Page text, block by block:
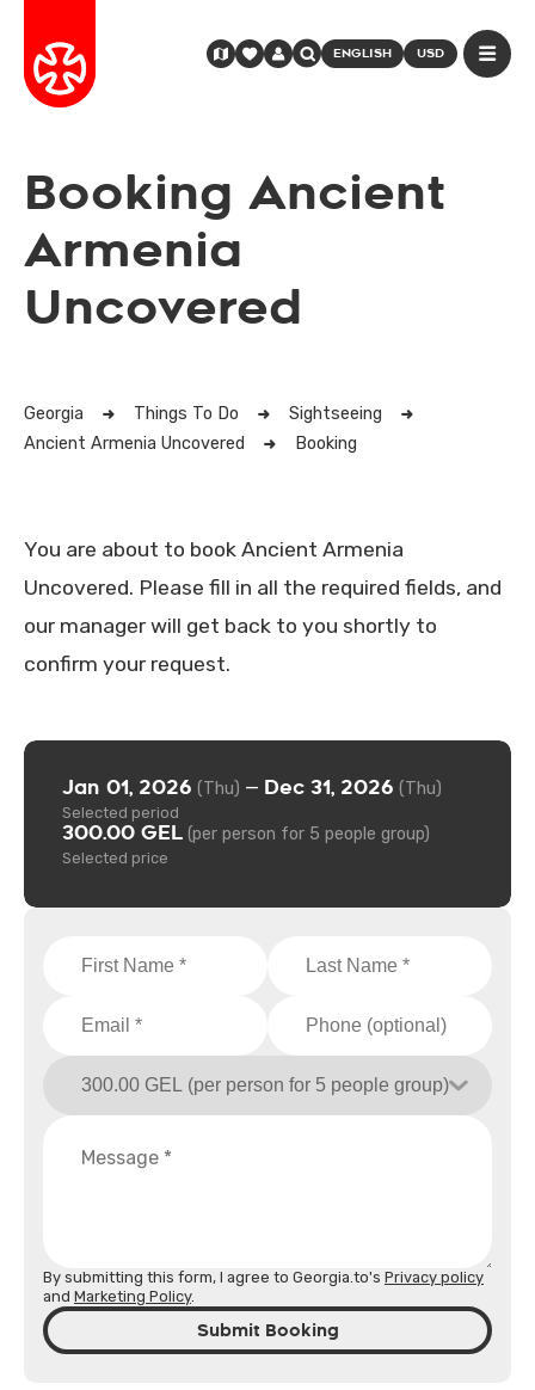
ENGLISH USD
Booking Ancient
Armenia
Uncovered
Georgia Things To Do
Sightseeing
Ancient Armenia Uncovered
Booking
You are about to book Ancient Armenia
Uncovered. Please fill in all the required fields, and
our manager will get back to you shortly to
confirm your request.
By submitting this form, I agree to Georgia.to's Privacy policy
and Marketing Policy.
Submit Booking
Jan 01, 2026 (Thu) — Dec 31, 2026 (Thu)
Selected period
300.00 GEL (per person for 5 people group)
Selected price